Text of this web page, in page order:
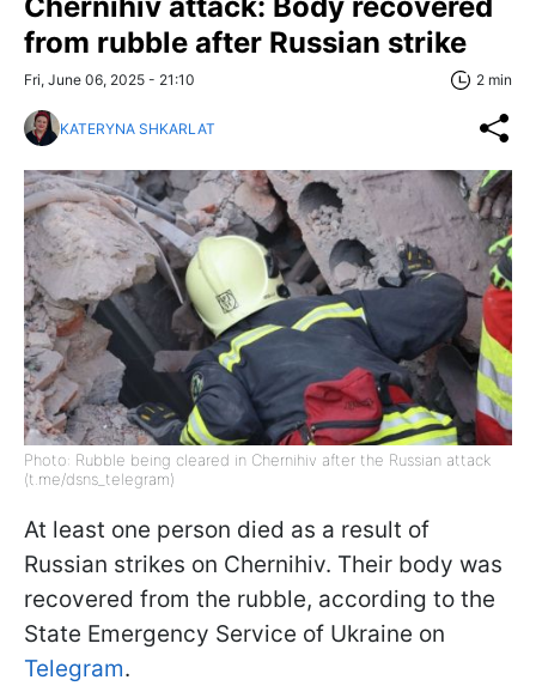
Chernihiv attack: Body recovered
from rubble after Russian strike
Fri, June 06, 2025 - 21:10 2 min
KATERYNA SHKARLAT
Photo: Rubble being cleared in Chernihiv after the Russian attack
(t.me/dsns_telegram)
At least one person died as a result of
Russian strikes on Chernihiv. Their body was
recovered from the rubble, according to the
State Emergency Service of Ukraine on
Telegram.